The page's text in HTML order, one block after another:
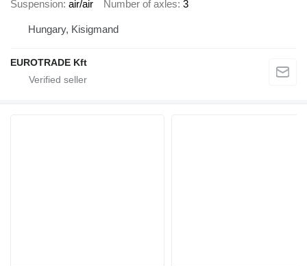
Suspension air/air Number of axles 3
Hungary, Kisigmand
EUROTRADE Kft